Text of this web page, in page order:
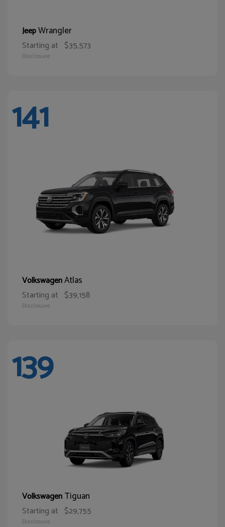
JeepWrangler
Starting at $35,573
Disclosure
141
VolkswagenAtlas
Starting at $39,158
Disclosure
139
VolkswagenTiguan
Starting at $29,755
Disclosure